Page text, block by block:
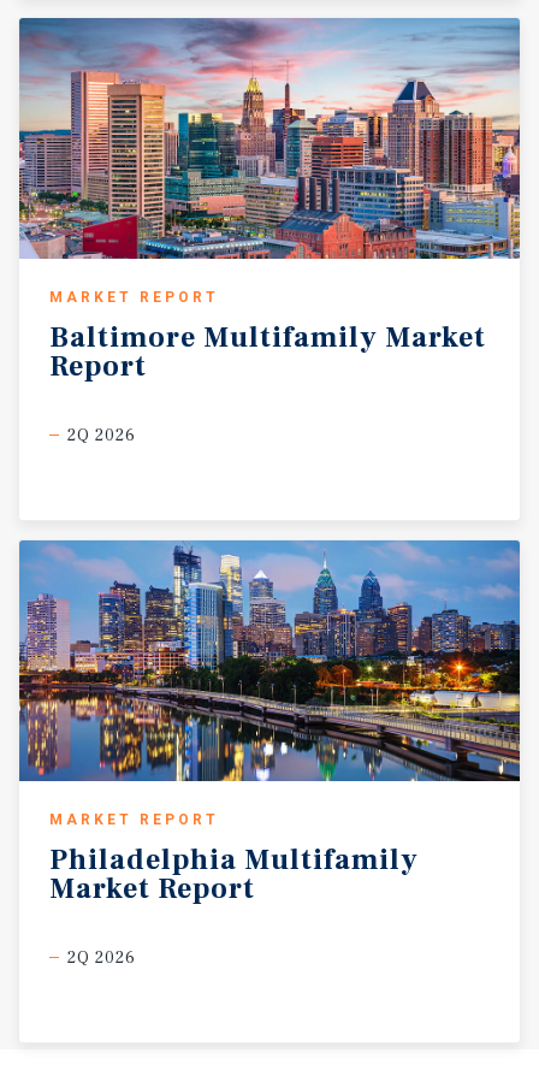
MARKET REPORT
Baltimore Multifamily Market
Report
2Q 2026
MARKET REPORT
Philadelphia Multifamily
Market Report
2Q 2026